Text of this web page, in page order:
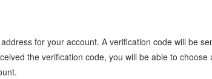
for your account. A verification code will be
the verification code, you will be able to choose